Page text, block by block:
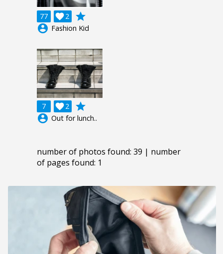
77 2

grade
account_circle Fashion Kid
7 2

grade
account_circle Out for lunch..
number of photos found: 39 | number
of pages found: 1